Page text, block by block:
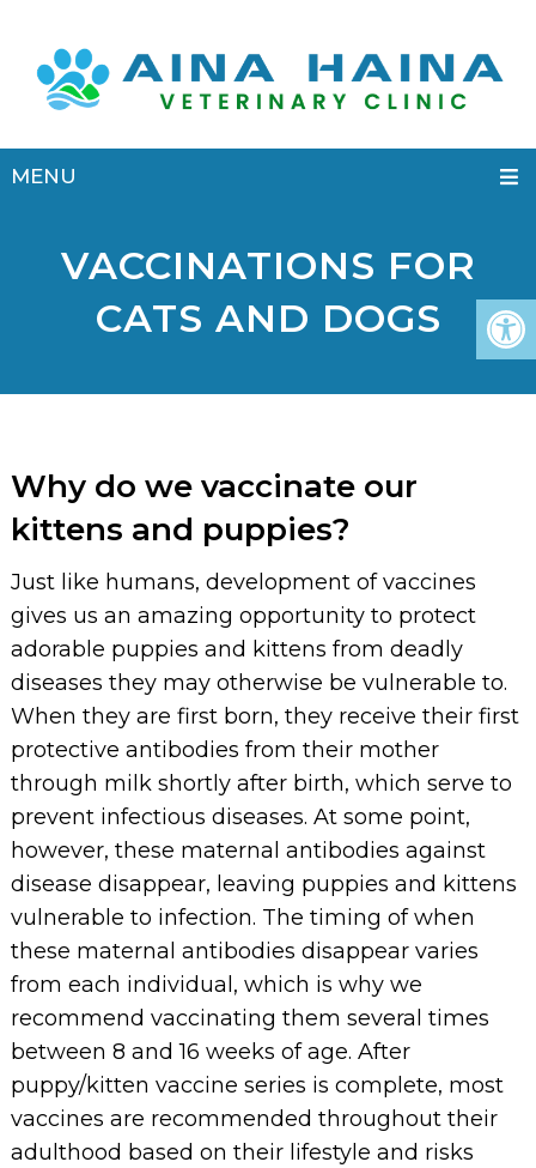
MENU
VACCINATIONS FOR
CATS AND DOGS
Why do we vaccinate our
kittens and puppies?
Just like humans, development of vaccines
gives us an amazing opportunity to protect
adorable puppies and kittens from deadly
diseases they may otherwise be vulnerable to.
When they are first born, they receive their first
protective antibodies from their mother
through milk shortly after birth, which serve to
prevent infectious diseases. At some point,
however, these maternal antibodies against
disease disappear, leaving puppies and kittens
vulnerable to infection. The timing of when
these maternal antibodies disappear varies
from each individual, which is why we
recommend vaccinating them several times
between 8 and 16 weeks of age. After
puppy/kitten vaccine series is complete, most
vaccines are recommended throughout their
adulthood based on their lifestyle and risks